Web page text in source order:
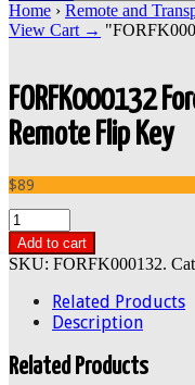
Home › Remote and
View Cart →
FORFK000132
Remote Flip Key
$89
Add to cart
SKU: FORFK000132.
Related Products
Description
Related Products